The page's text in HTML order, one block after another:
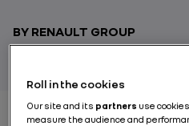
BY RENAULT GROUP
Roll in the cookies
Our site and its partners use
measure the audience and